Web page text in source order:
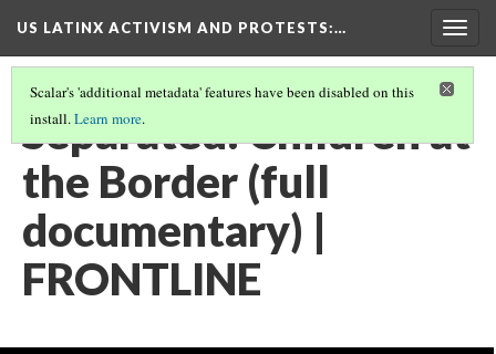
US LATINX ACTIVISM AND PROTESTS:…
Scalar's 'additional metadata' features have been disabled on this
install.Learn more.
Separated: Children at
the Border (full
documentary) |
FRONTLINE